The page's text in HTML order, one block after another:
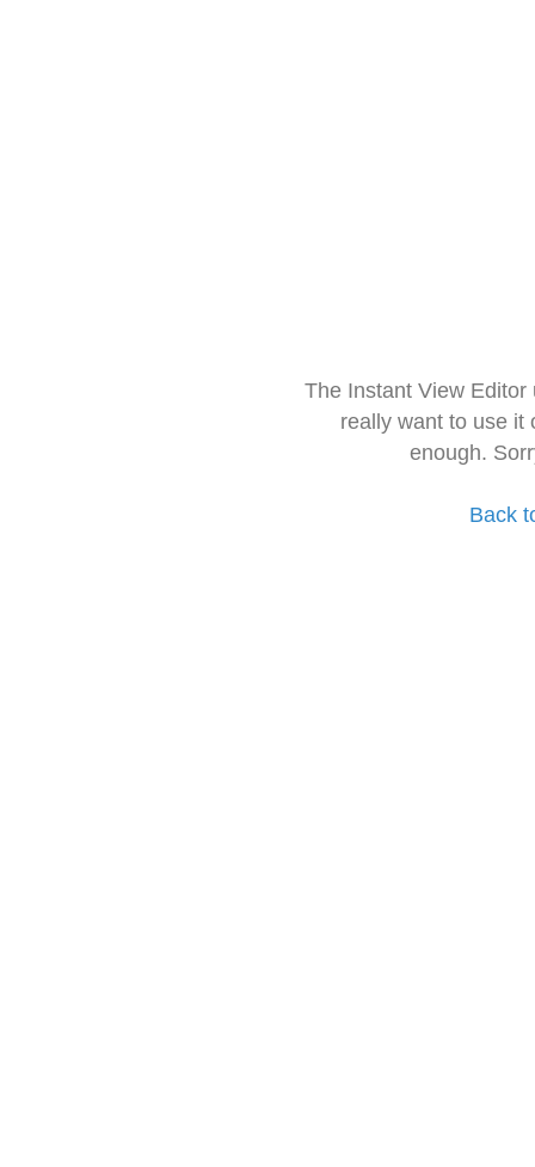
The Instant View
really want to use it
enough.
Back